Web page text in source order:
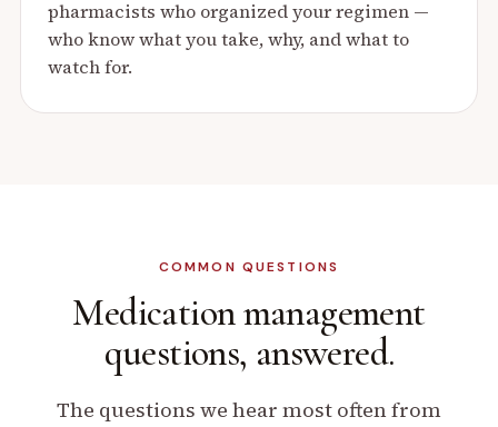
pharmacists who organized your regimen —
who know what you take, why, and what to
watch for.
COMMON QUESTIONS
Medication management
questions, answered.
The questions we hear most often from